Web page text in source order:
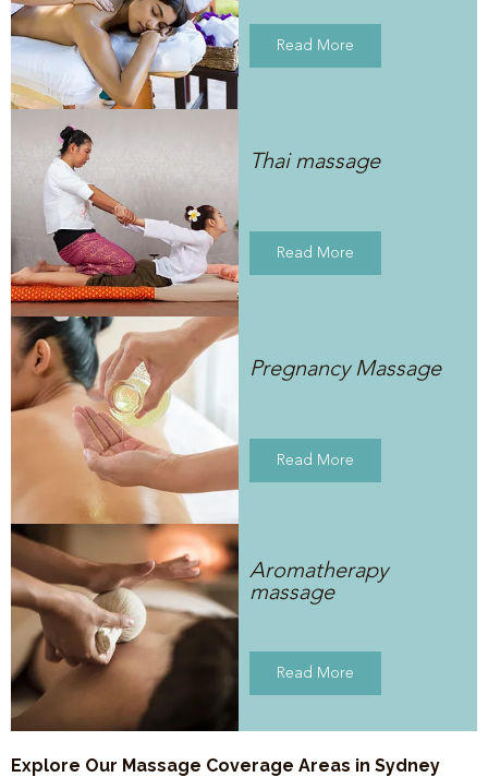
Read More
Thai massage
Read More
Pregnancy Massage
Read More
Aromatherapy
massage
Read More
Explore Our Massage Coverage Areas in Sydney